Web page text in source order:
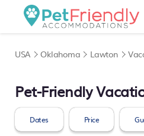
USA Oklahoma Lawton
Pet-Friendly
Dates Price